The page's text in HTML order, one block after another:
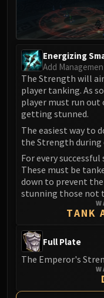
Energizing
Add
The Strength will
player tanking. As
player must run
getting stunned.
The easiest way to
the Strength during
For every
These must be
down to prevent
stunning those not
TANK
Full Plate
The Emperor's